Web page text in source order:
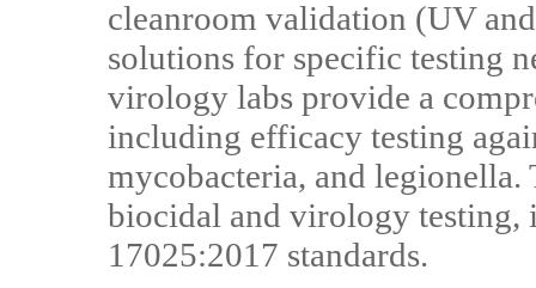
cleanroom validation (UV
solutions for specific testing
virology labs provide a
including efficacy testing
mycobacteria, and
biocidal and virology testing,
17025:2017 standards.